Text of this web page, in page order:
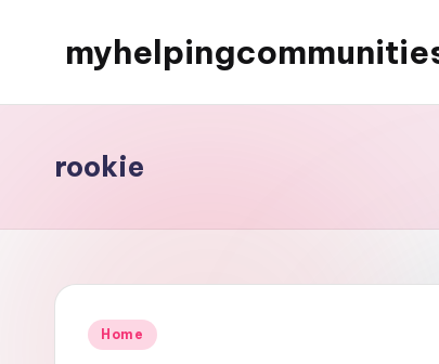
rookie
Posted
Home